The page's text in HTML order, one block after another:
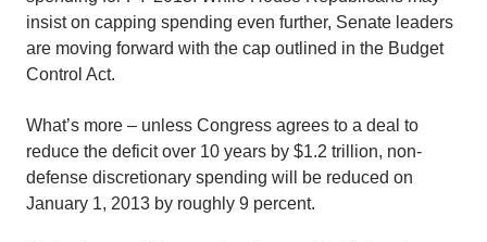
insist on capping spending even further, Senate leaders
are moving forward with the cap outlined in the Budget
Control Act.
What’s more – unless Congress agrees to a deal to
reduce the deficit over 10 years by $1.2 trillion, non-
defense discretionary spending will be reduced on
January 1, 2013 by roughly 9 percent.